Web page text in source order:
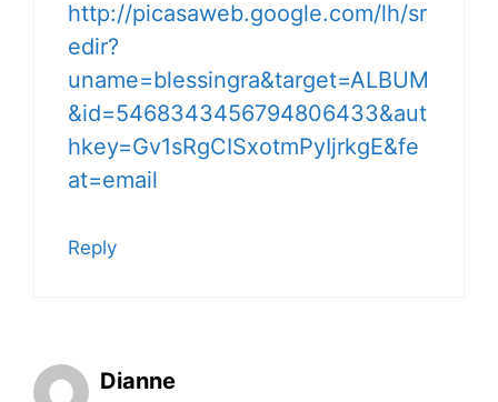
http://picasaweb.google.com/lh/sr
edir?
uname=blessingra&target=ALBUM
&id=5468343456794806433&aut
hkey=Gv1sRgCISxotmPyIjrkgE&fe
at=email
Reply
Dianne